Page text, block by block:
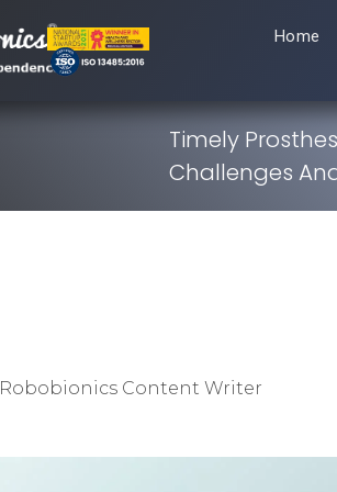
Home
Timely
Challenges
Robobionics Content Writer